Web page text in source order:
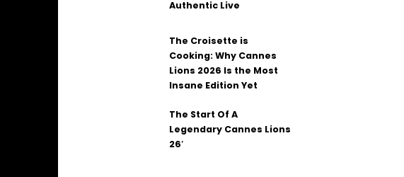
Authentic Live
The Croisette is
Cooking: Why Cannes
Lions 2026 Is the Most
Insane Edition Yet
The Start Of A
Legendary Cannes Lions
26′